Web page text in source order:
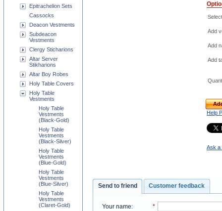
Add
Add
Add
Help
Ask a
Send to friend Customer feedback
Your name: *
Epitrachelion Sets
Cassocks
Deacon Vestments
Subdeacon
Vestments
Clergy Sticharions
Altar Server
Stikharions
Altar Boy Robes
Holy Table Covers
Holy Table
Vestments
Holy Table
Vestments
(Black-Gold)
Holy Table
Vestments
(Black-Silver)
Holy Table
Vestments
(Blue-Gold)
Holy Table
Vestments
(Blue-Silver)
Holy Table
Vestments
(Claret-Gold)